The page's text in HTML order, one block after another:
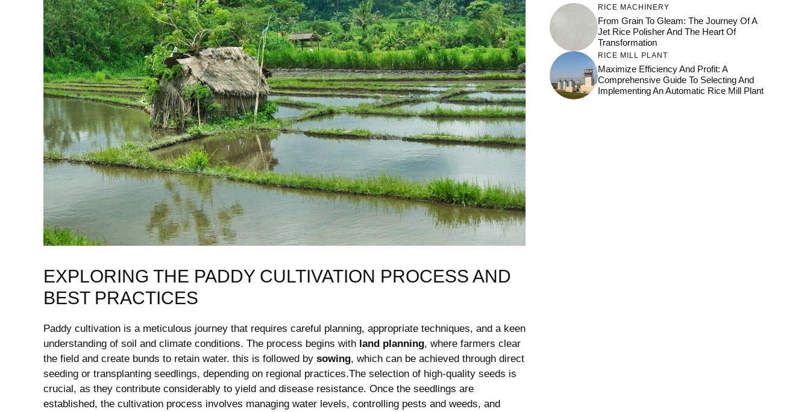
EXPLORING THE PADDY CULTIVATION PROCESS⁢ AND
BEST PRACTICES
Paddy cultivation ‌is a meticulous journey that ‍requires careful planning, appropriate techniques, and a keen
understanding of‍ soil and ⁢climate‌ conditions. The process begins ‌with land planning, where ‍farmers clear
the field and create bunds to retain water. this⁢ is ⁣followed by sowing, which can‍ be achieved⁤ through⁤ direct
seeding or ⁣transplanting‍ seedlings,‍ depending on regional practices.The selection of high-quality seeds is
crucial, as they contribute considerably to ‍yield and disease resistance. Once the seedlings are
established, the cultivation process involves managing ⁢water levels, controlling pests and‌ weeds, and
RICE MACHINERY
From Grain To Gleam: The Journey Of A
Jet Rice Polisher And The Heart Of
Transformation
RICE MILL PLANT
Maximize Efficiency And Profit: A
Comprehensive Guide To Selecting And
Implementing An Automatic Rice Mill Plant